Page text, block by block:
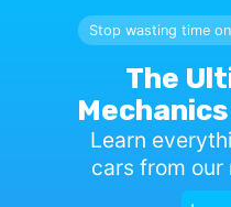
Stop wasting time
The
Learn
cars from our